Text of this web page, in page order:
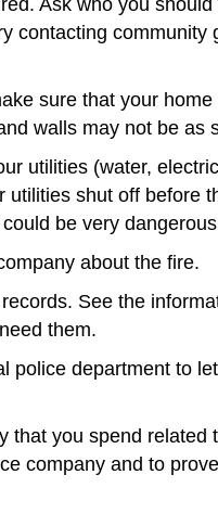
Ask who you
contacting community
sure that your
walls may not be as
utilities (water,
utilities shut off before
be very
about the fire.
See the
them.
police department to
that you spend related
company and to